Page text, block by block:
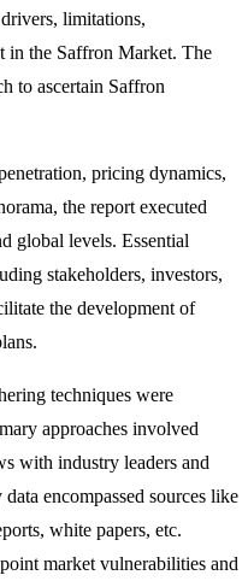
limitations,
in the Saffron Market. The
to ascertain Saffron
pricing dynamics,
the report executed
global levels. Essential
stakeholders, investors,
the development of
techniques were
approaches involved
with industry leaders and
encompassed sources like
white papers, etc.
market vulnerabilities and